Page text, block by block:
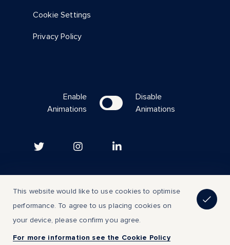
Cookie Settings
Privacy Policy
Enable
Animations
Disable
Animations
Back to top
This website would like to use cookies to optimise
performance. To agree to us placing cookies on
your device, please confirm you agree.
For more information see the Cookie Policy